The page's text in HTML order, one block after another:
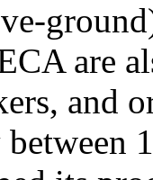
are
and